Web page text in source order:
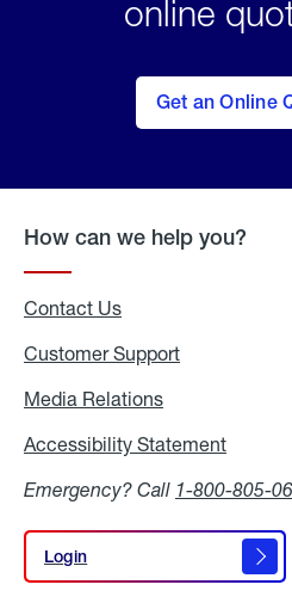
online
Get an Online
to Get
an
Online
How can we help you?
Contact Us
Customer Support
Media Relations
Accessibility Statement
Emergency? Call 1-800-805-
Login
Login